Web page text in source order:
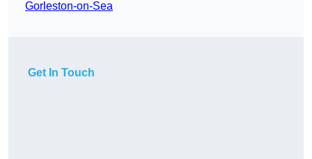
Gorleston-on-Sea
Get In Touch